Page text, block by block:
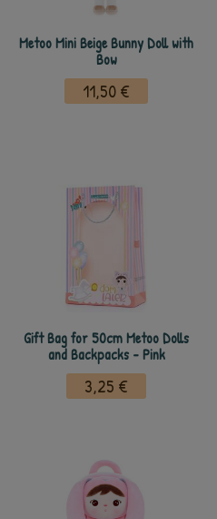
Metoo Mini Beige Bunny Doll with
Bow
11,50 €
Gift Bag for 50cm Metoo Dolls
and Backpacks - Pink
3,25 €